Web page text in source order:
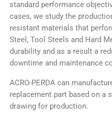
standard performance
cases, we study the
resistant materials that
Steel, Tool Steels and Hard
durability and as a result a
downtime and maintenance
ACRO-PERDA can
replacement part based on a
drawing for production.